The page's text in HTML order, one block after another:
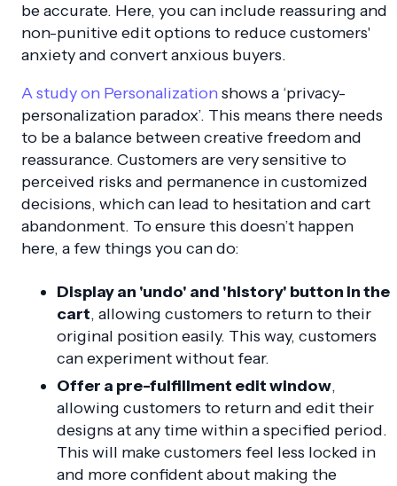
be accurate. Here, you can include reassuring and
non-punitive edit options to reduce customers'
anxiety and convert anxious buyers.
A study on Personalizationshows a ‘privacy-
personalization paradox’. This means there needs
to be a balance between creative freedom and
reassurance. Customers are very sensitive to
perceived risks and permanence in customized
decisions, which can lead to hesitation and cart
abandonment. To ensure this doesn’t happen
here, a few things you can do:
Display an 'undo' and 'history' button in the
cart, allowing customers to return to their
original position easily. This way, customers
can experiment without fear.
Offer a pre-fulfillment edit window,
allowing customers to return and edit their
designs at any time within a specified period.
This will make customers feel less locked in
and more confident about making the